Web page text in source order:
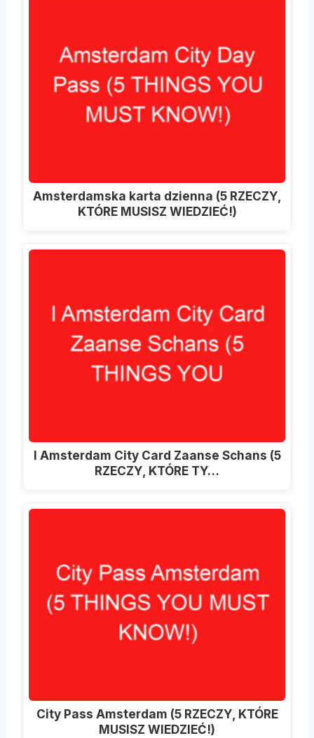
Amsterdamska karta dzienna (5 RZECZY,
KTÓRE MUSISZ WIEDZIEĆ!)
I Amsterdam City Card Zaanse Schans (5
RZECZY, KTÓRE TY…
City Pass Amsterdam (5 RZECZY, KTÓRE
MUSISZ WIEDZIEĆ!)